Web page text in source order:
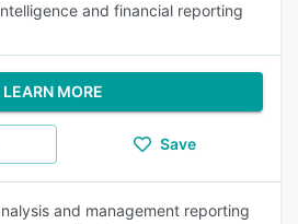
and financial reporting
LEARN MORE
Save
and management reporting